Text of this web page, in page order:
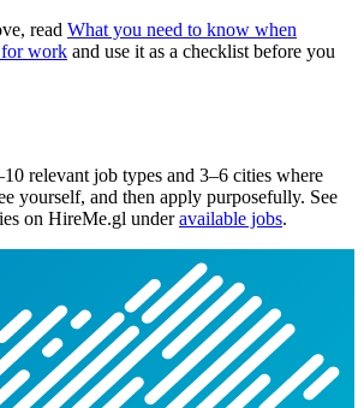
read What you need to know when
work and use it as a checklist before you
relevant job types and 3–6 cities where
yourself, and then apply purposefully. See
on HireMe.gl underavailable jobs.